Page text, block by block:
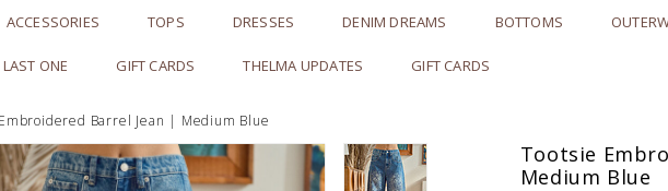
ACCESSORIES TOPS DRESSES DENIM DREAMS BOTTOMS
LAST ONE GIFT CARDS THELMA UPDATES GIFT CARDS
Barrel Jean | Medium Blue
Tootsie
Medium Blue